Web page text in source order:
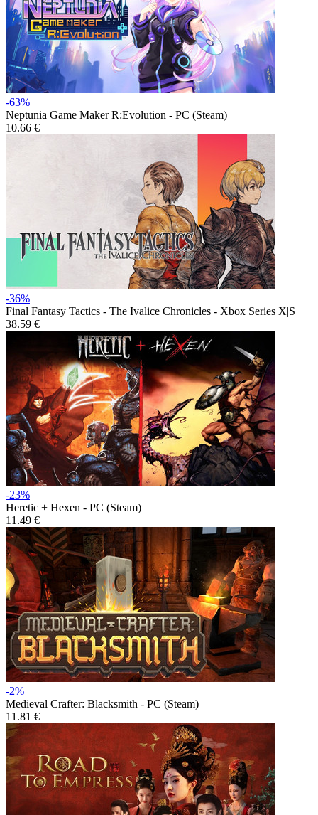
-63%
Neptunia Game Maker R:Evolution - PC (Steam)
10.66 €
-36%
Final Fantasy Tactics - The Ivalice Chronicles - Xbox Series X|S
38.59 €
-23%
Heretic + Hexen - PC (Steam)
11.49 €
-2%
Medieval Crafter: Blacksmith - PC (Steam)
11.81 €